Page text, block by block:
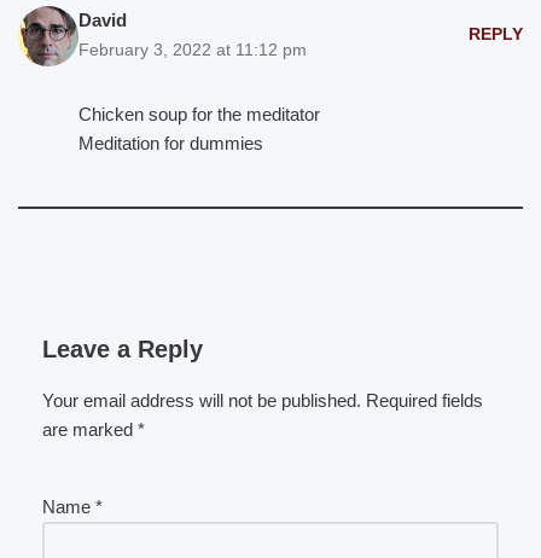
David
February 3, 2022 at 11:12 pm
REPLY
Chicken soup for the meditator
Meditation for dummies
Leave a Reply
Your email address will not be published. Required fields
are marked *
Name *